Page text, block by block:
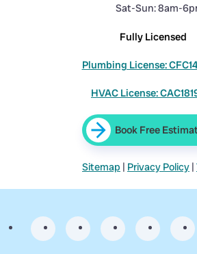
Sat-Sun: 8am-
Fully Licensed
Plumbing License:
HVAC License:
Book Free
Sitemap | Privacy Policy |